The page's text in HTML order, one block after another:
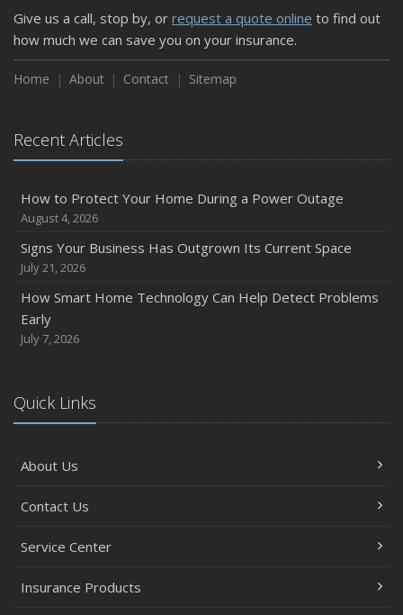
Give us a call, stop by, or request a quote online to find out
how much we can save you on your insurance.
Home About Contact Sitemap
Recent Articles
How to Protect Your Home During a Power Outage
August 4, 2026
Signs Your Business Has Outgrown Its Current Space
July 21, 2026
How Smart Home Technology Can Help Detect Problems
Early
July 7, 2026
Quick Links
About Us
Contact Us
Service Center
Insurance Products